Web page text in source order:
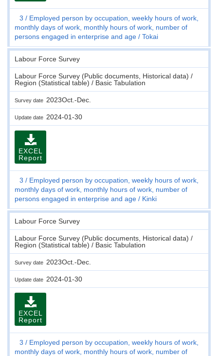
3
Employed person by occupation, weekly hours of work,
monthly days of work, monthly hours of work, number of
persons engaged in enterprise and age
Tokai
Labour Force Survey
Labour Force Survey (Public documents, Historical data) /
Region (Statistical table) / Basic Tabulation
Survey date 2023Oct.-Dec.
Update date 2024-01-30
EXCEL
Report
3
Employed person by occupation, weekly hours of work,
monthly days of work, monthly hours of work, number of
persons engaged in enterprise and age
Kinki
Labour Force Survey
Labour Force Survey (Public documents, Historical data) /
Region (Statistical table) / Basic Tabulation
Survey date 2023Oct.-Dec.
Update date 2024-01-30
EXCEL
Report
3
Employed person by occupation, weekly hours of work,
monthly days of work, monthly hours of work, number of